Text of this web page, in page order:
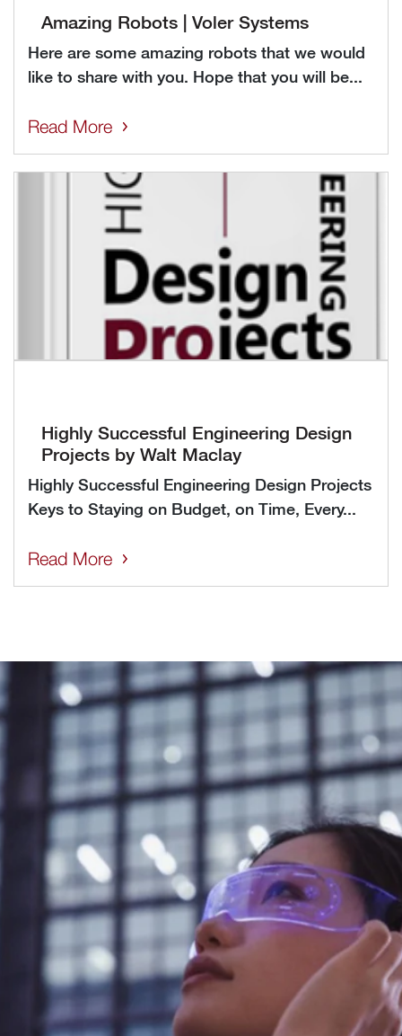
Amazing Robots | Voler Systems
Here are some amazing robots that we would
like to share with you. Hope that you will be...
Read More
Highly Successful Engineering Design
Projects by Walt Maclay
Highly Successful Engineering Design Projects
Keys to Staying on Budget, on Time, Every...
Read More